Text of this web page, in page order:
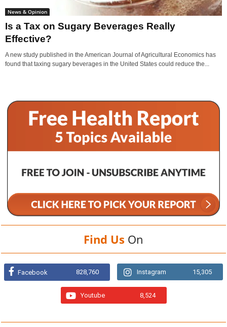
News & Opinion
Is a Tax on Sugary Beverages Really
Effective?
A new study published in the American Journal of Agricultural Economics has
found that taxing sugary beverages in the United States could reduce the...
Find Us On
Facebook 828,760 Instagram 15,305
Youtube 8,524